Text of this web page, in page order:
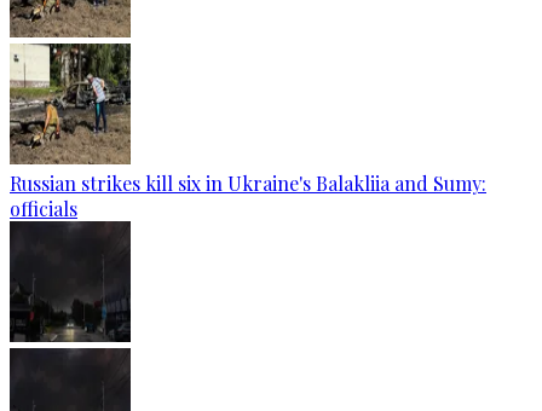
Russian strikes kill six in Ukraine's Balakliia and Sumy:
officials